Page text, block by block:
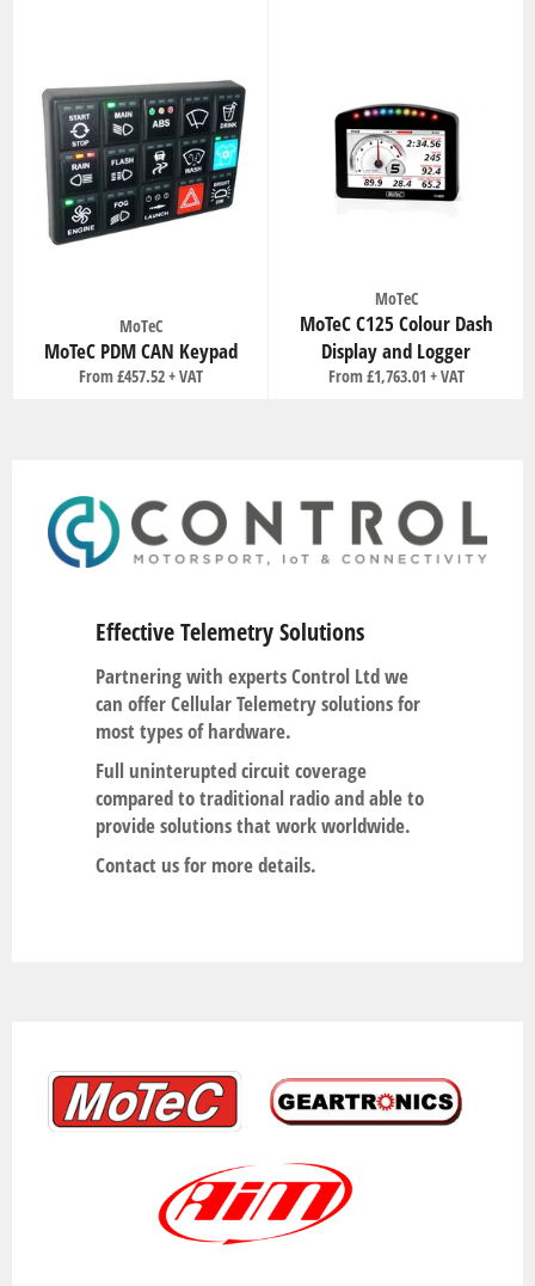
MoTeC
MoTeC PDM CAN Keypad
From £457.52
MoTeC
MoTeC C125 Colour Dash
Display and Logger
From £1,763.01
Effective Telemetry Solutions
Partnering with experts Control Ltd we
can offer Cellular Telemetry solutions for
most types of hardware.
Full uninterupted circuit coverage
compared to traditional radio and able to
provide solutions that work worldwide.
Contact us for more details.